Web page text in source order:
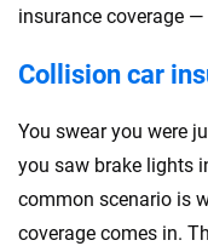
insurance coverage
Collision car
You swear you were
you saw brake lights
common scenario is
coverage comes in.